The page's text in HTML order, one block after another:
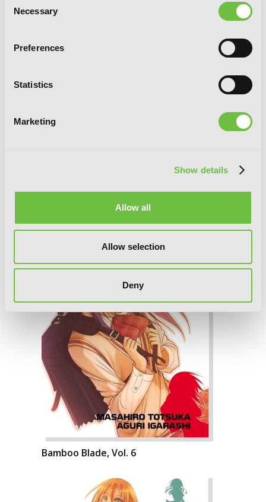
Selection
Necessary
Preferences
Statistics
Marketing
Show details
Allow all
Allow selection
Deny
Bamboo Blade, Vol. 6